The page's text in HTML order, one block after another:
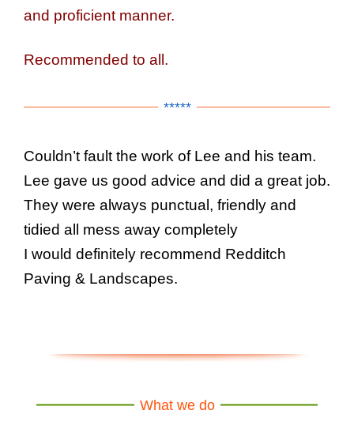
and proficient manner.
Recommended to all.
*****
Couldn’t fault the work of Lee and his team.
Lee gave us good advice and did a great job.
They were always punctual, friendly and
tidied all mess away completely
I would definitely recommend Redditch
Paving & Landscapes.
What we do